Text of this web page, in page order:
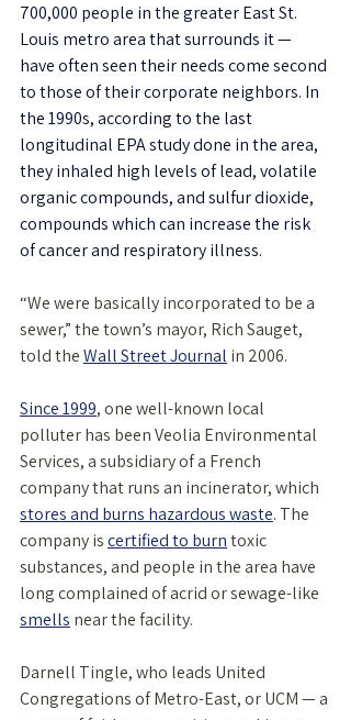
700,000 people in the greater East St.
Louis metro area that surrounds it —
have often seen their needs come second
to those of their corporate neighbors. In
the 1990s, according to the last
longitudinal EPA study done in the area,
they inhaled high levels of lead, volatile
organic compounds, and sulfur dioxide,
compounds which can increase the risk
of cancer and respiratory illness.
“We were basically incorporated to be a
sewer,” the town’s mayor, Rich Sauget,
told the Wall Street Journal in 2006.
Since 1999, one well-known local
polluter has been Veolia Environmental
Services, a subsidiary of a French
company that runs an incinerator, which
stores and burns hazardous waste. The
company is certified to burn toxic
substances, and people in the area have
long complained of acrid or sewage-like
smells near the facility.
Darnell Tingle, who leads United
Congregations of Metro-East, or UCM — a